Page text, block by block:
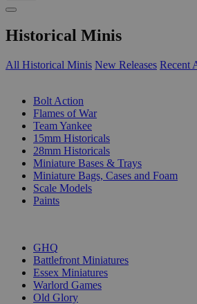
Historical Minis
All Historical Minis New Releases Recent
Bolt Action
Flames of War
Team Yankee
15mm Historicals
28mm Historicals
Miniature Bases & Trays
Miniature Bags, Cases and Foam
Scale Models
Paints
GHQ
Battlefront Miniatures
Essex Miniatures
Warlord Games
Old Glory